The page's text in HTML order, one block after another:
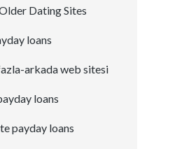
Dating Sites
loans
arkada web sitesi
loans
payday loans